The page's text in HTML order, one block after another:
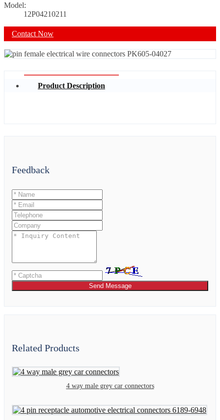
Model:
12P04210211
Contact Now
Product Description
Feedback
Send Message
Related Products
4 way male grey car connectors